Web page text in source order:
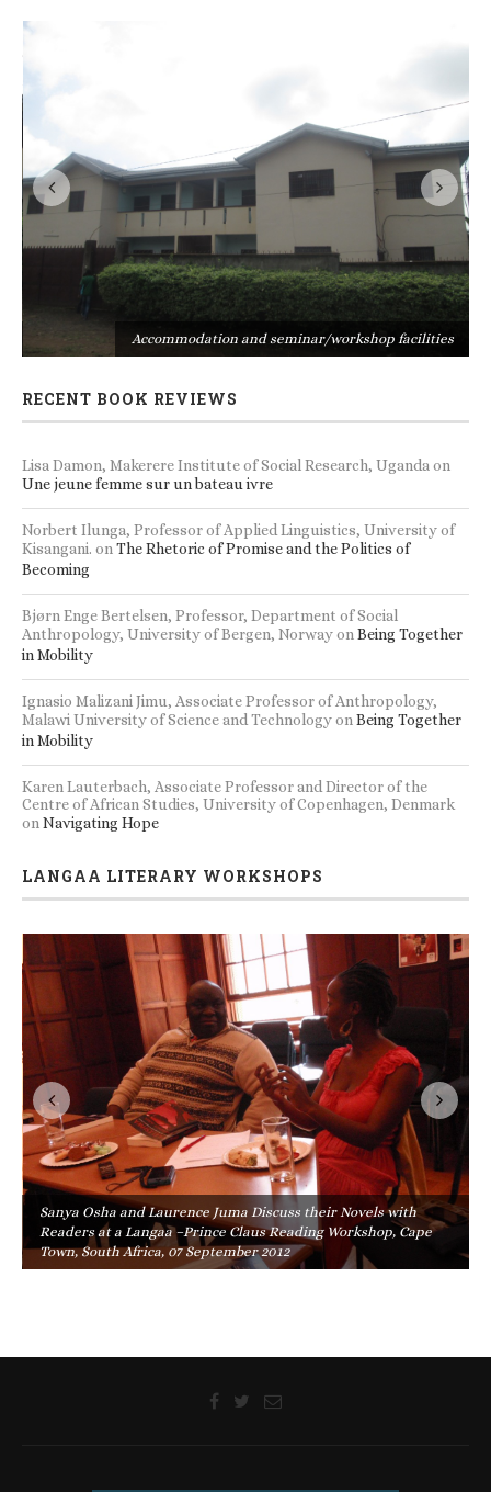
Accommodation and seminar/workshop facilities
RECENT BOOK REVIEWS
Lisa Damon, Makerere Institute of Social Research, Ugandaon
Une jeune femme sur un bateau ivre
Norbert Ilunga, Professor of Applied Linguistics, University of
Kisangani. onThe Rhetoric of Promise and the Politics of
Becoming
Bjørn Enge Bertelsen, Professor, Department of Social
Anthropology, University of Bergen, NorwayonBeing Together
in Mobility
Ignasio Malizani Jimu, Associate Professor of Anthropology,
Malawi University of Science and TechnologyonBeing Together
in Mobility
Karen Lauterbach, Associate Professor and Director of the
Centre of African Studies, University of Copenhagen, Denmark
onNavigating Hope
LANGAA LITERARY WORKSHOPS
Sanya Osha and Laurence Juma Discuss their Novels with
Readers at a Langaa –Prince Claus Reading Workshop, Cape
Town, South Africa, 07 September 2012